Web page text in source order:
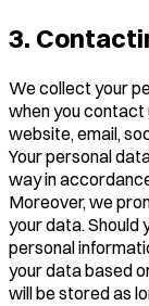
3.
We collect your
when you contact
website, email,
Your personal
way in
Moreover, we
your data. Should
personal
your data based
will be stored as